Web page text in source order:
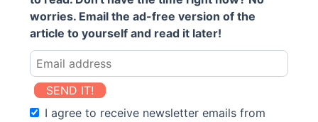
worries. Email the ad-free version of the
article to yourself and read it later!
SEND IT!
I agree to receive newsletter emails from